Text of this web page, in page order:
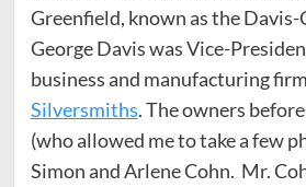
Greenfield, known as the Davis-
George Davis was Vice-
business and manufacturing
Silversmiths. The owners
(who allowed me to take a few
Simon and Arlene Cohn. Mr.